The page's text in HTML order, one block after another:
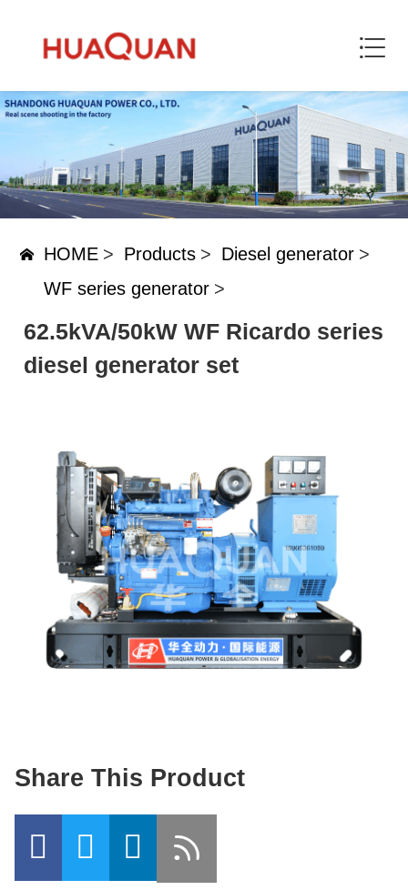
HOME > Products > Diesel generator >
WF series generator >
62.5kVA/50kW WF Ricardo series
diesel generator set
Share This Product